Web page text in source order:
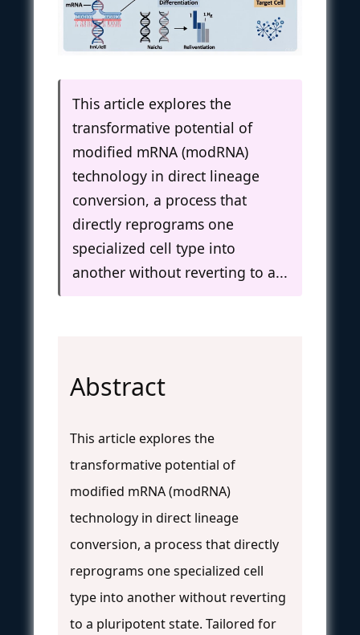
This article explores the
transformative potential of
modified mRNA (modRNA)
technology in direct lineage
conversion, a process that
directly reprograms one
specialized cell type into
another without reverting to a...
Abstract
This article explores the
transformative potential of
modified mRNA (modRNA)
technology in direct lineage
conversion, a process that directly
reprograms one specialized cell
type into another without reverting
to a pluripotent state. Tailored for